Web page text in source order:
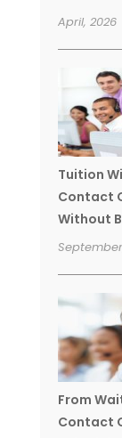
April, 2026
Tuition
Contact
Without
From
Contact